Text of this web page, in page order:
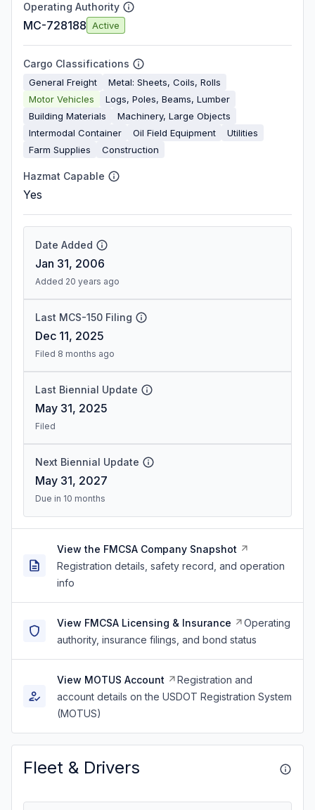
Operating Authority
MC-728188 Active
Cargo Classifications
General Freight
Metal: Sheets, Coils, Rolls
Motor Vehicles
Logs, Poles, Beams, Lumber
Building Materials
Machinery, Large Objects
Intermodal Container
Oil Field Equipment
Utilities
Farm Supplies
Construction
Hazmat Capable
Yes
Date Added
Jan 31, 2006
Added 20 years ago
Last MCS-150 Filing
Dec 11, 2025
Filed 8 months ago
Last Biennial Update
May 31, 2025
Filed
Next Biennial Update
May 31, 2027
Due in 10 months
View the FMCSA Company Snapshot
Registration details, safety record, and operation
info
View FMCSA Licensing & Insurance
Operating
authority, insurance filings, and bond status
View MOTUS Account
Registration and
account details on the USDOT Registration System
(MOTUS)
Fleet & Drivers